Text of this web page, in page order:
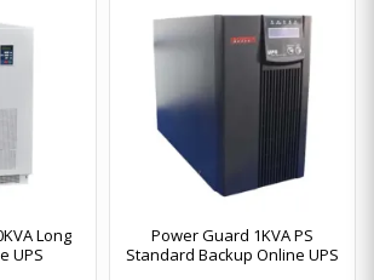
Long
UPS
Power Guard 1KVA PS
Standard Backup Online UPS